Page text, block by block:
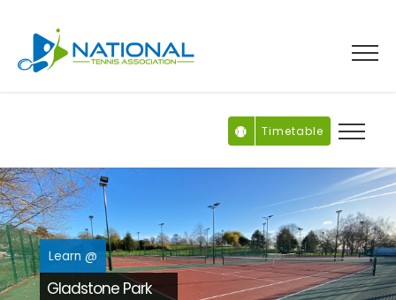
content
Timetable
Learn @
Gladstone Park